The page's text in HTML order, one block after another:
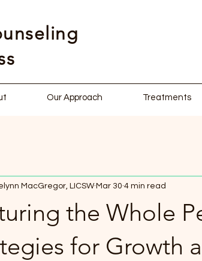
Our Approach Treatments
the Whole
for Growth
MacGregor, LICSW Mar 30 4 min read